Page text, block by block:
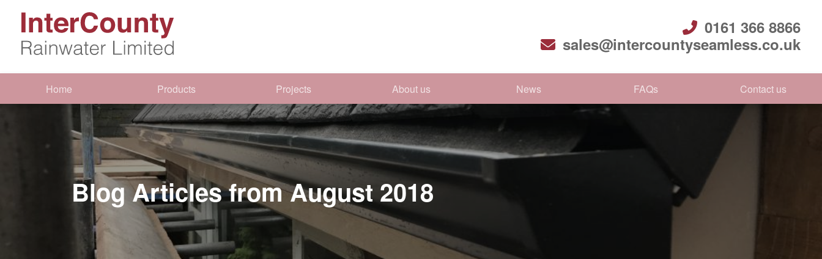
0161 366 8866
sales@intercountyseamless.co.uk
Home Products Projects About us News FAQs Contact us
Blog Articles from August 2018